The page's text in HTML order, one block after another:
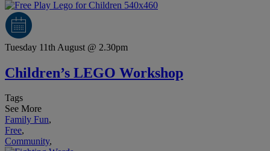
Tuesday 11th August @ 2.30pm
Children’s LEGO Workshop
Tags
See More
Family Fun,
Free,
Community,